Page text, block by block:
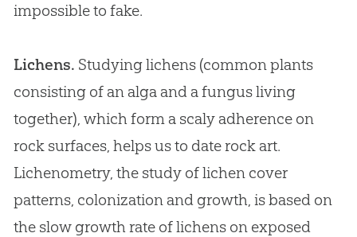
impossible to fake.
Lichens. Studying lichens (common plants
consisting of an alga and a fungus living
together), which form a scaly adherence on
rock surfaces, helps us to date rock art.
Lichenometry, the study of lichen cover
patterns, colonization and growth, is based on
the slow growth rate of lichens on exposed